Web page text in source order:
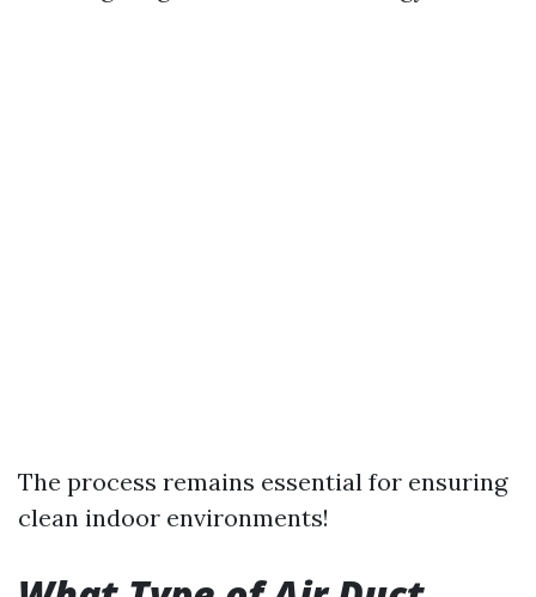
The process remains essential for ensuring
clean indoor environments!